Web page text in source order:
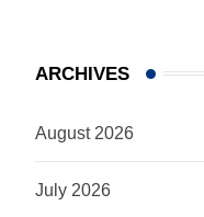
ARCHIVES
August 2026
July 2026